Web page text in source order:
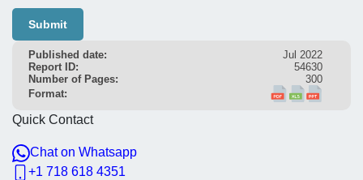
Submit
Published date:
Jul 2022
Report ID:
54630
Number of Pages:
300
Format:
Quick Contact
Chat on Whatsapp
+1 718 618 4351